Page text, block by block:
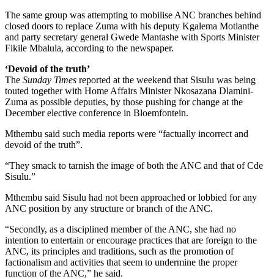
The same group was attempting to mobilise ANC branches behind
closed doors to replace Zuma with his deputy Kgalema Motlanthe
and party secretary general Gwede Mantashe with Sports Minister
Fikile Mbalula, according to the newspaper.
‘Devoid of the truth’
The Sunday Times reported at the weekend that Sisulu was being
touted together with Home Affairs Minister Nkosazana Dlamini-
Zuma as possible deputies, by those pushing for change at the
December elective conference in Bloemfontein.
Mthembu said such media reports were “factually incorrect and
devoid of the truth”.
“They smack to tarnish the image of both the ANC and that of Cde
Sisulu.”
Mthembu said Sisulu had not been approached or lobbied for any
ANC position by any structure or branch of the ANC.
“Secondly, as a disciplined member of the ANC, she had no
intention to entertain or encourage practices that are foreign to the
ANC, its principles and traditions, such as the promotion of
factionalism and activities that seem to undermine the proper
function of the ANC,” he said.